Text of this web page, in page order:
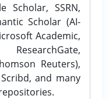
Scholar, SSRN,
Scholar (AI-
Academic,
ResearchGate,
Reuters),
and many